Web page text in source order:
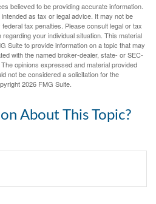
believed to be providing accurate information.
as tax or legal advice. It may not be
tax penalties. Please consult legal or tax
your individual situation. This material
Suite to provide information on a topic that may
with the named broker-dealer, state- or SEC-
opinions expressed and material provided
not be considered a solicitation for the
2026 FMG Suite.
About This Topic?